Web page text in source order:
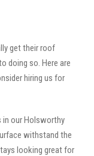
get their roof
doing so. Here are
hiring us for
in our Holsworthy
withstand the
looking great for